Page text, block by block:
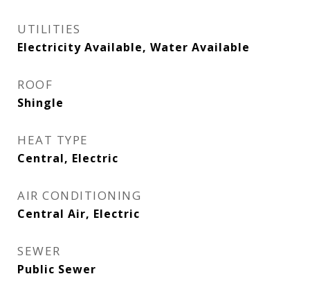
UTILITIES
Electricity Available, Water Available
ROOF
Shingle
HEAT TYPE
Central, Electric
AIR CONDITIONING
Central Air, Electric
SEWER
Public Sewer